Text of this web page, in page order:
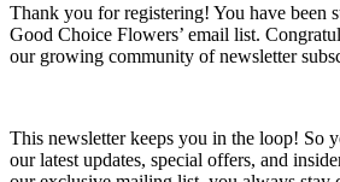
Thank you for registering! You have been
Good Choice Flowers’ email list.
our growing community of newsletter
This newsletter keeps you in the loop! So
our latest updates, special offers, and